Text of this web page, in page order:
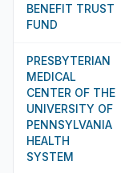
BENEFIT TRUST
FUND
PRESBYTERIAN
MEDICAL
CENTER OF THE
UNIVERSITY OF
PENNSYLVANIA
HEALTH
SYSTEM